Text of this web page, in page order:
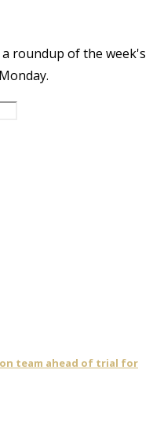
roundup of the week's
team ahead of trial for